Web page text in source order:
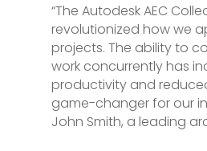
“The Autodesk AEC
revolutionized how we
projects. The ability to
work concurrently has
productivity and
game-changer for our
John Smith, a leading